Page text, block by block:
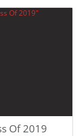
Of 2019